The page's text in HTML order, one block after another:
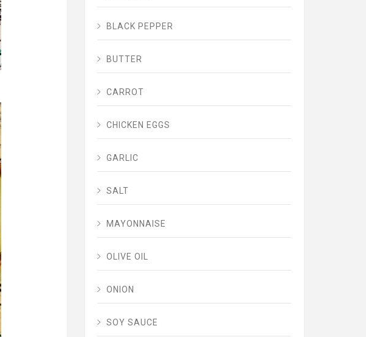
BLACK PEPPER
BUTTER
CARROT
CHICKEN EGGS
GARLIC
SALT
MAYONNAISE
OLIVE OIL
ONION
SOY SAUCE